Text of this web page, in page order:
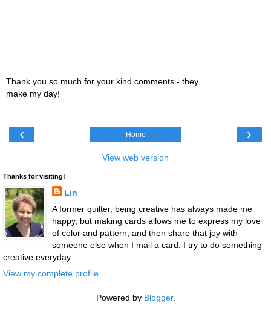
Thank you so much for your kind comments - they
make my day!
‹ ›
Home
View web version
Thanks for visiting!
Lin
A former quilter, being creative has always made me
happy, but making cards allows me to express my love
of color and pattern, and then share that joy with
someone else when I mail a card. I try to do something
creative everyday.
View my complete profile
Powered by Blogger.